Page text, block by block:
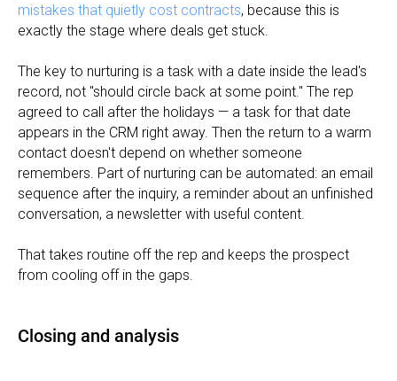
mistakes that quietly cost contracts, because this is
exactly the stage where deals get stuck.
The key to nurturing is a task with a date inside the lead's
record, not "should circle back at some point." The rep
agreed to call after the holidays — a task for that date
appears in the CRM right away. Then the return to a warm
contact doesn't depend on whether someone
remembers. Part of nurturing can be automated: an email
sequence after the inquiry, a reminder about an unfinished
conversation, a newsletter with useful content.
That takes routine off the rep and keeps the prospect
from cooling off in the gaps.
Closing and analysis